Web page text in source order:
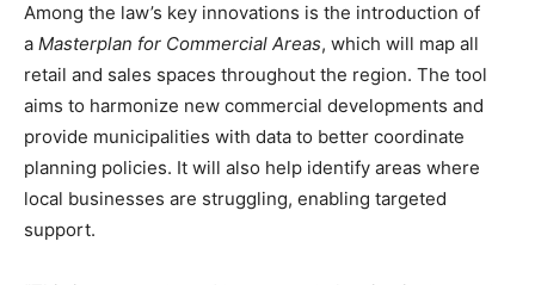
Among the law’s key innovations is the introduction of
a Masterplan for Commercial Areas, which will map all
retail and sales spaces throughout the region. The tool
aims to harmonize new commercial developments and
provide municipalities with data to better coordinate
planning policies. It will also help identify areas where
local businesses are struggling, enabling targeted
support.